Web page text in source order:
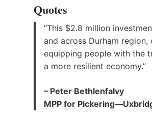
Quotes
“This $2.8 million
and across Durham
equipping people with the
a more resilient economy.”
– Peter Bethlenfalvy
MPP for